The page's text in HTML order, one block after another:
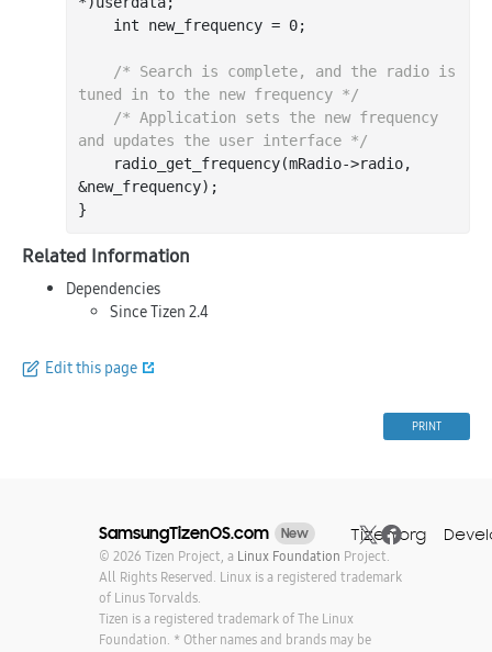
int new_frequency = 0;
/* Search is complete, and the radio is
tuned in to the new frequency */
/* Application sets the new frequency
and updates the user interface */
    radio
_get_frequency(mRadio->radio,
&new_frequency) ;
Related Information
Dependencies
Since Tizen 2.4
Edit this page
PRINT
SamsungTizenOS.com New Tizen.org
© 2026 Tizen Project, a Linux Foundation Project.
All Rights Reserved. Linux is a registered trademark
of Linus Torvalds.
Tizen is a registered trademark of The Linux
Foundation. * Other names and brands may be